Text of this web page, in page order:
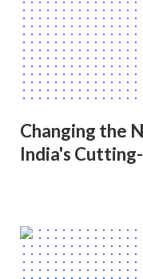
Changing the
India's